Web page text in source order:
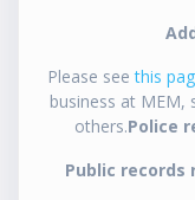
Please seethis
business at MEM,
others.Police
Public records